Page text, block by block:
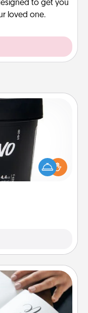
to get you
loved one.
a foot mask and
the time is right.